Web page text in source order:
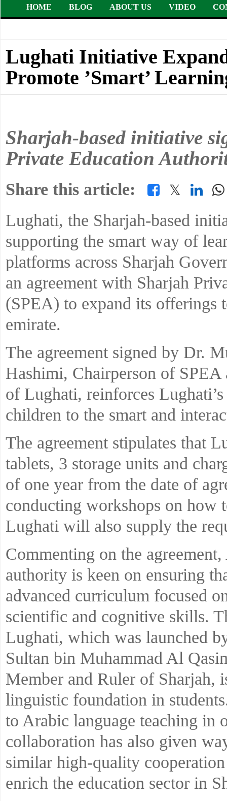
HOME BLOG ABOUT US VIDEO
Lughati Initiative
Promote ’Smart’
Sharjah-based initiative
Private Education
Share this article: 𝕏
Lughati, the Sharjah-based
supporting the smart way of
platforms across Sharjah
an agreement with Sharjah
(SPEA) to expand its offerings
emirate.
The agreement signed by Dr.
Hashimi, Chairperson of
of Lughati, reinforces
children to the smart and
The agreement stipulates that
tablets, 3 storage units and
of one year from the date of
conducting workshops on how
Lughati will also supply the
Commenting on the
authority is keen on ensuring
advanced curriculum focused
scientific and cognitive skills.
Lughati, which was launched
Sultan bin Muhammad Al
Member and Ruler of Sharjah,
linguistic foundation in
to Arabic language teaching in
collaboration has also given
similar high-quality
enrich the education sector in